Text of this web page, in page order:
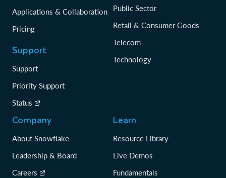
Applications & Collaboration
Pricing
Support
Support
Priority Support
Status
Public Sector
Retail & Consumer Goods
Telecom
Technology
Company
About Snowflake
Leadership & Board
Careers
Learn
Resource Library
Live Demos
Fundamentals